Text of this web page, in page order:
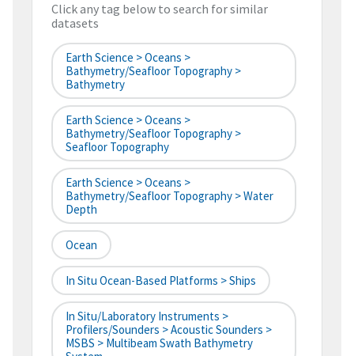
Click any tag below to search for similar
datasets
Earth Science > Oceans >
Bathymetry/Seafloor Topography >
Bathymetry
Earth Science > Oceans >
Bathymetry/Seafloor Topography >
Seafloor Topography
Earth Science > Oceans >
Bathymetry/Seafloor Topography > Water
Depth
Ocean
In Situ Ocean-Based Platforms > Ships
In Situ/Laboratory Instruments >
Profilers/Sounders > Acoustic Sounders >
MSBS > Multibeam Swath Bathymetry